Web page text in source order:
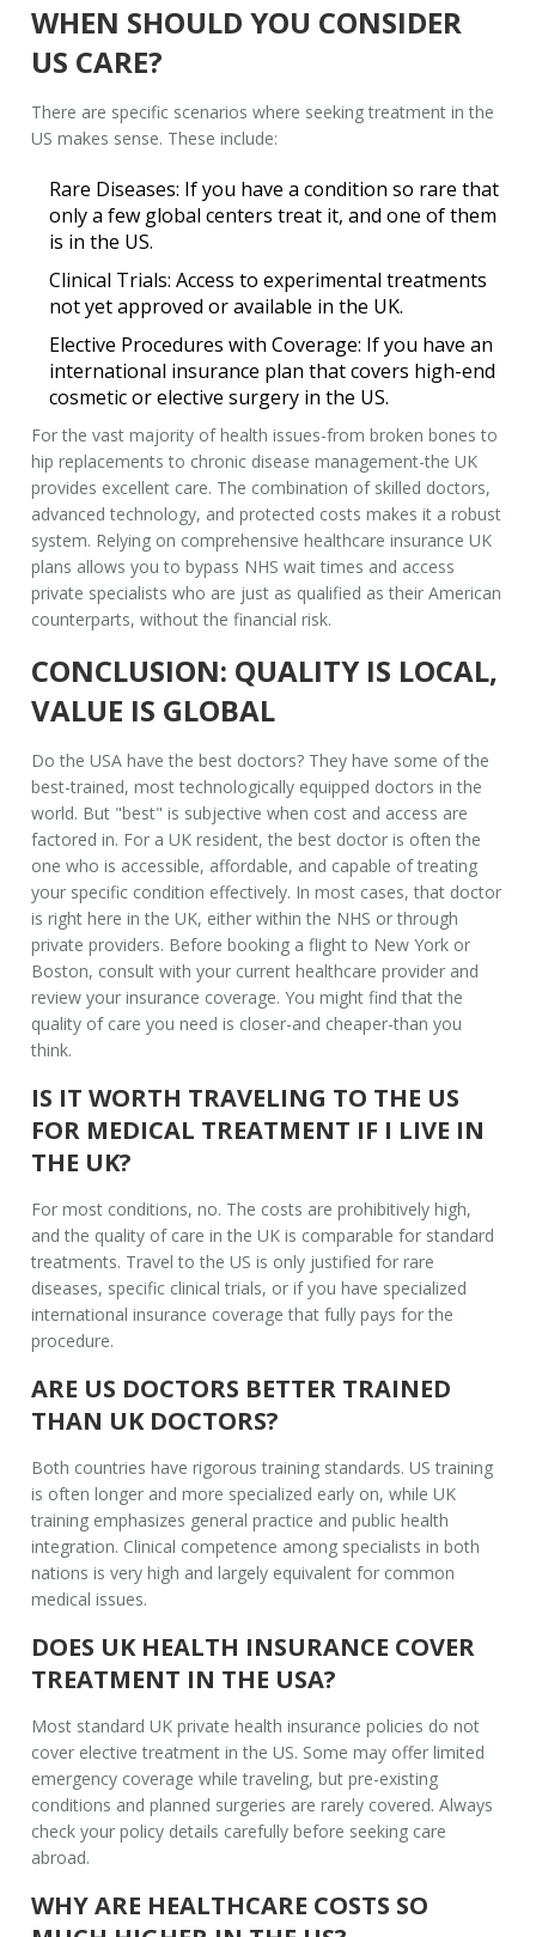
WHEN SHOULD YOU CONSIDER
US CARE?
There are specific scenarios where seeking treatment in the
US makes sense. These include:
Rare Diseases: If you have a condition so rare that
only a few global centers treat it, and one of them
is in the US.
Clinical Trials: Access to experimental treatments
not yet approved or available in the UK.
Elective Procedures with Coverage: If you have an
international insurance plan that covers high-end
cosmetic or elective surgery in the US.
For the vast majority of health issues-from broken bones to
hip replacements to chronic disease management-the UK
provides excellent care. The combination of skilled doctors,
advanced technology, and protected costs makes it a robust
system. Relying on comprehensive healthcare insurance UK
plans allows you to bypass NHS wait times and access
private specialists who are just as qualified as their American
counterparts, without the financial risk.
CONCLUSION: QUALITY IS LOCAL,
VALUE IS GLOBAL
Do the USA have the best doctors? They have some of the
best-trained, most technologically equipped doctors in the
world. But "best" is subjective when cost and access are
factored in. For a UK resident, the best doctor is often the
one who is accessible, affordable, and capable of treating
your specific condition effectively. In most cases, that doctor
is right here in the UK, either within the NHS or through
private providers. Before booking a flight to New York or
Boston, consult with your current healthcare provider and
review your insurance coverage. You might find that the
quality of care you need is closer-and cheaper-than you
think.
IS IT WORTH TRAVELING TO THE US
FOR MEDICAL TREATMENT IF I LIVE IN
THE UK?
For most conditions, no. The costs are prohibitively high,
and the quality of care in the UK is comparable for standard
treatments. Travel to the US is only justified for rare
diseases, specific clinical trials, or if you have specialized
international insurance coverage that fully pays for the
procedure.
ARE US DOCTORS BETTER TRAINED
THAN UK DOCTORS?
Both countries have rigorous training standards. US training
is often longer and more specialized early on, while UK
training emphasizes general practice and public health
integration. Clinical competence among specialists in both
nations is very high and largely equivalent for common
medical issues.
DOES UK HEALTH INSURANCE COVER
TREATMENT IN THE USA?
Most standard UK private health insurance policies do not
cover elective treatment in the US. Some may offer limited
emergency coverage while traveling, but pre-existing
conditions and planned surgeries are rarely covered. Always
check your policy details carefully before seeking care
abroad.
WHY ARE HEALTHCARE COSTS SO